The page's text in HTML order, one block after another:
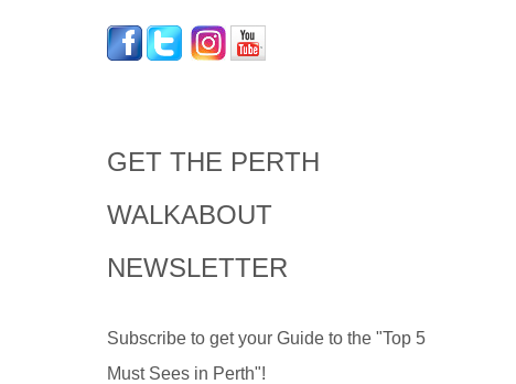
GET THE PERTH
WALKABOUT
NEWSLETTER
Subscribe to get your Guide to the "Top 5
Must Sees in Perth"!